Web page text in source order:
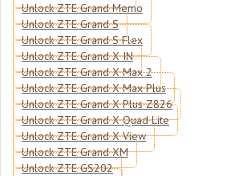
Unlock ZTE Grand Memo
Unlock ZTE Grand S
Unlock ZTE Grand S Flex
Unlock ZTE Grand X IN
Unlock ZTE Grand X Max 2
Unlock ZTE Grand X Max Plus
Unlock ZTE Grand X Plus Z826
Unlock ZTE Grand X Quad Lite
Unlock ZTE Grand X View
Unlock ZTE Grand XM
Unlock ZTE GS202